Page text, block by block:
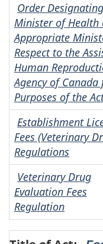
Order
Minister of Health
Appropriate
Respect to the
Human
Agency of Canada
Purposes of the
Establishment
Fees (Veterinary
Regulations
Veterinary Drug
Evaluation Fees
Regulation